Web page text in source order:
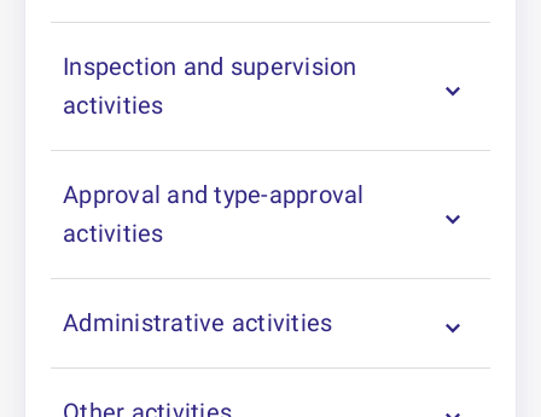
Inspection and supervision
activities
Approval and type-approval
activities
Administrative activities